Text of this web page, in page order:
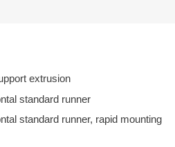
extrusion
standard runner
standard runner, rapid mounting